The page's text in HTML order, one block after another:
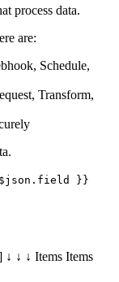
process data.
are:
Schedule,
Transform,
}}
↓ ↓ Items Items